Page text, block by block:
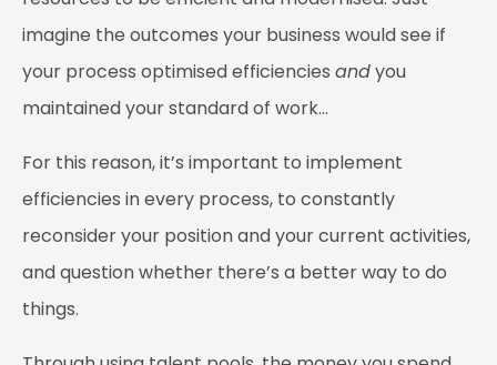
imagine the outcomes your business would see if
your process optimised efficiencies andyou
maintained your standard of work…
For this reason, it’s important to implement
efficiencies in every process, to constantly
reconsider your position and your current activities,
and question whether there’s a better way to do
things.